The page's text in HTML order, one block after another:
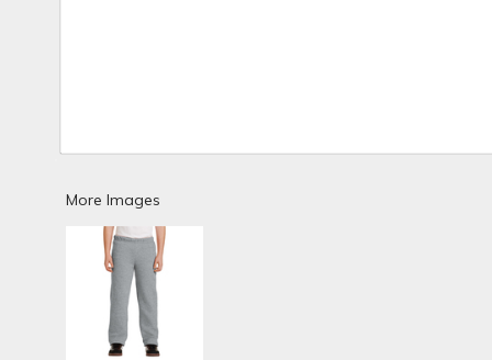
More Images